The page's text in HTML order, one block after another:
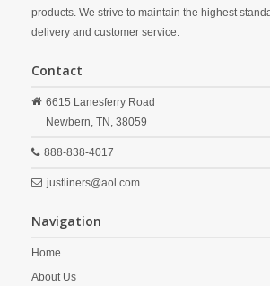
products. We strive to maintain the highest
delivery and customer service.
Contact
6615 Lanesferry Road
Newbern, TN, 38059
888-838-4017
justliners@aol.com
Navigation
Home
About Us